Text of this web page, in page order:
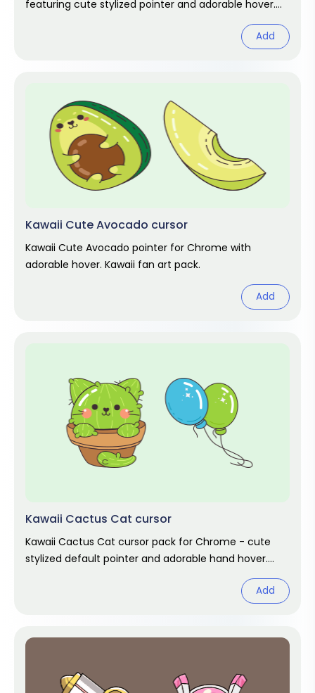
featuring cute stylized pointer and adorable hover.
Add
Kawaii Cute Avocado cursor
Kawaii Cute Avocado pointer for Chrome with
adorable hover. Kawaii fan art pack.
Add
Kawaii Cactus Cat cursor
Kawaii Cactus Cat cursor pack for Chrome - cute
stylized default pointer and adorable hand hover.
Add